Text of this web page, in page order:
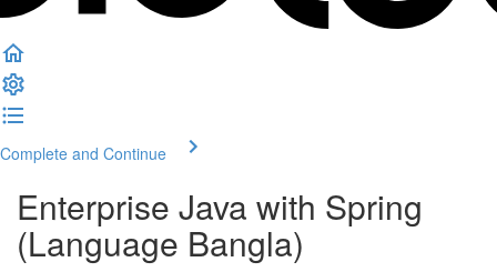
Complete and Continue
Enterprise Java with Spring
(Language Bangla)